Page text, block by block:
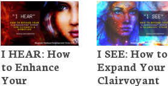
I HEAR: How
to Enhance
Your
I SEE: How to
Expand Your
Clairvoyant